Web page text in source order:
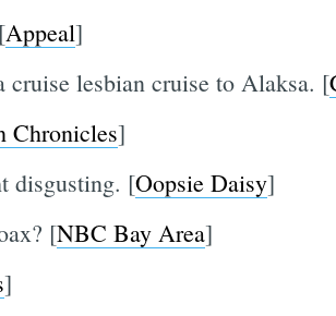
Appeal]
cruise lesbian cruise to Alaksa. [
Chronicles]
disgusting. [Oopsie Daisy]
[NBC Bay Area]
]